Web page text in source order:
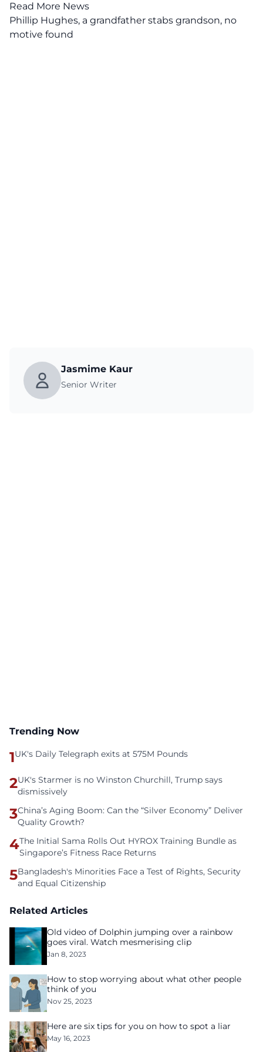
Read More News
Phillip Hughes, a grandfather stabs grandson, no
motive found
Jasmime Kaur
Senior Writer
Trending Now
1UK's Daily Telegraph exits at 575M Pounds
2UK's Starmer is no Winston Churchill, Trump says
dismissively
3China’s Aging Boom: Can the “Silver Economy” Deliver
Quality Growth?
4The Initial Sama Rolls Out HYROX Training Bundle as
Singapore’s Fitness Race Returns
5Bangladesh's Minorities Face a Test of Rights, Security
and Equal Citizenship
Related Articles
Old video of Dolphin jumping over a rainbow
goes viral. Watch mesmerising clip
Jan 8, 2023
How to stop worrying about what other people
think of you
Nov 25, 2023
Here are six tips for you on how to spot a liar
May 16, 2023